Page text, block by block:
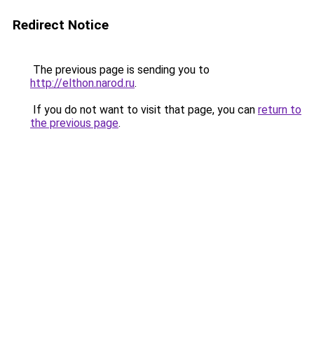
Redirect Notice
The previous page is sending you to
http://elthon.narod.ru.
If you do not want to visit that page, you can return to
the previous page.